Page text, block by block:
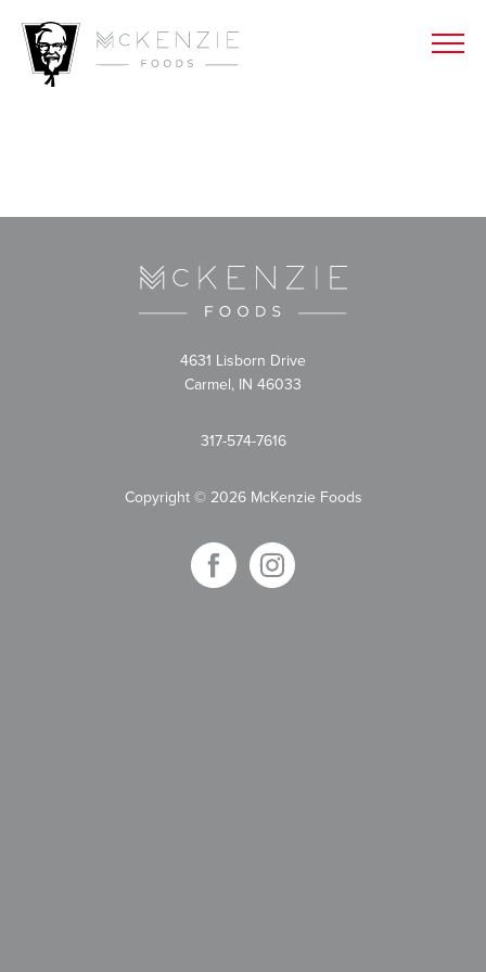
4631 Lisborn Drive
Carmel, IN 46033
317-574-7616
Copyright © 2026 McKenzie Foods